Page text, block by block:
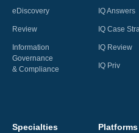
eDiscovery
Review
Information
Governance
& Compliance
IQ Answers
IQ Case
IQ Review
IQ Priv
Specialties Platforms